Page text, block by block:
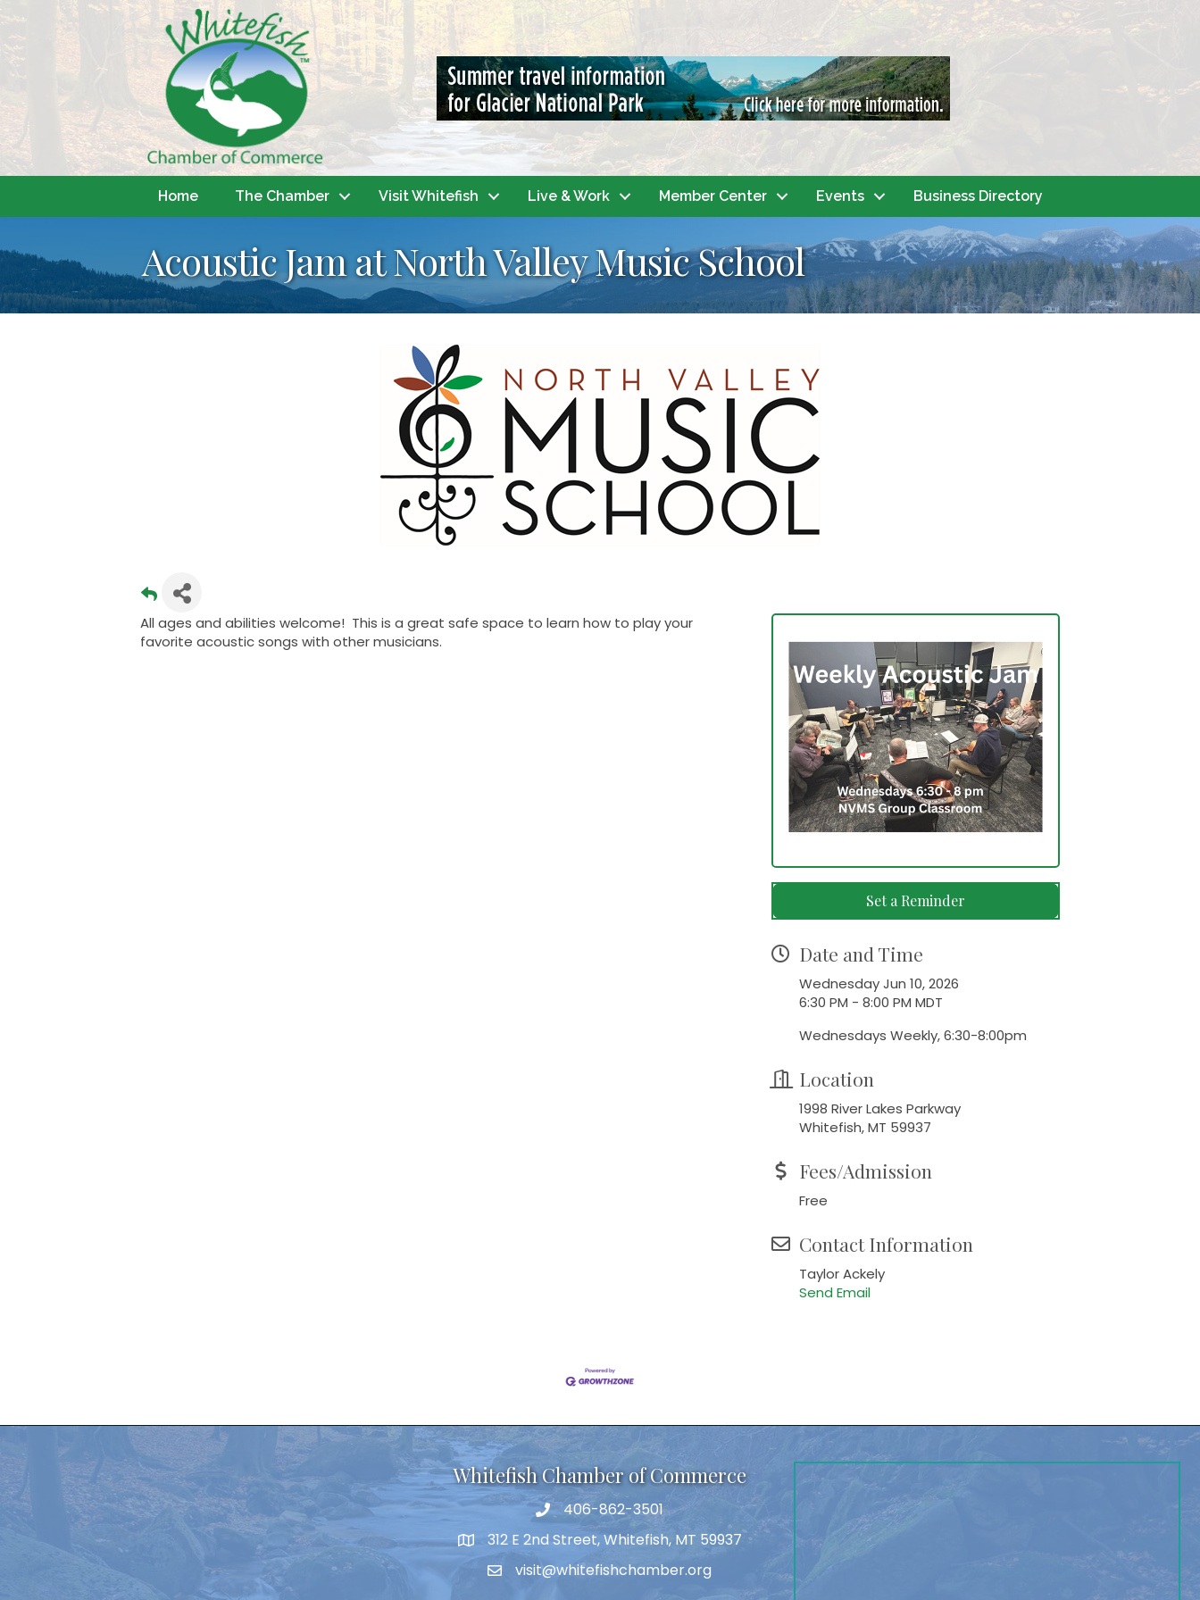
Home The Chamber Visit Whitefish Live & Work Member Center Events Business Directory
Acoustic Jam at North Valley Music School
All ages and abilities welcome! This is a great safe space to learn how to play your
favorite acoustic songs with other musicians.
Set a Reminder
Date and Time
Wednesday Jun 10, 2026
6:30 PM - 8:00 PM MDT
Wednesdays Weekly, 6:30-8:00pm
Location
1998 River Lakes Parkway
Whitefish, MT 59937
Fees/Admission
Free
Contact Information
Taylor Ackely
Send Email
Whitefish Chamber of Commerce
406-862-3501
312 E 2nd Street, Whitefish, MT 59937
visit@whitefishchamber.org